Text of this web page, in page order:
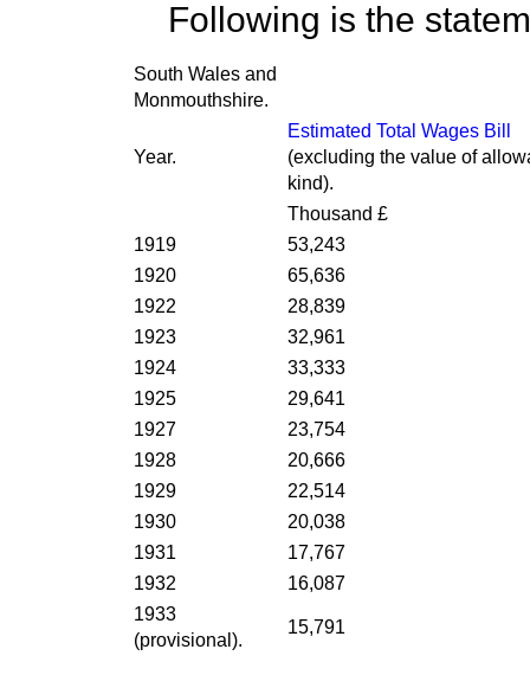
Following is the
South Wales and
Monmouthshire.
Year.
Estimated Total Wages Bill
(excluding the value of
kind).
Thousand £
1919
53,243
1920
65,636
1922
28,839
1923
32,961
1924
33,333
1925
29,641
1927
23,754
1928
20,666
1929
22,514
1930
20,038
1931
17,767
1932
16,087
1933
(provisional).
15,791